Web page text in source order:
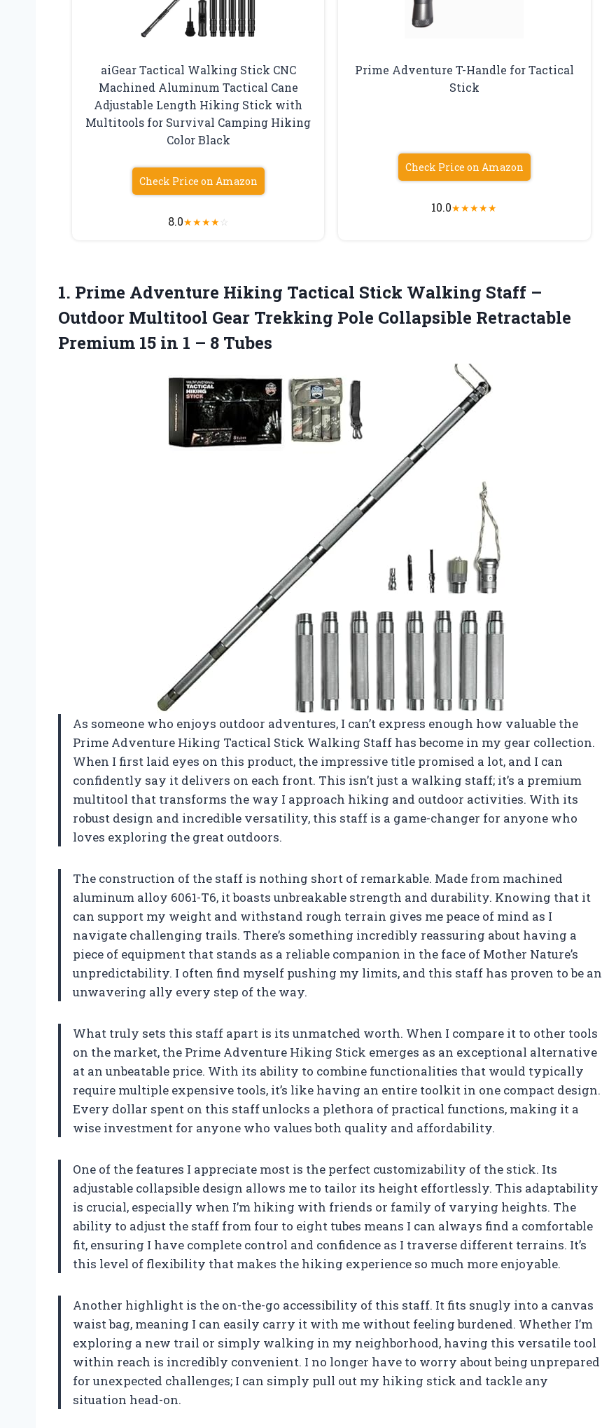
aiGear Tactical Walking Stick CNC
Machined Aluminum Tactical Cane
Adjustable Length Hiking Stick with
Multitools for Survival Camping Hiking
Color Black
Check Price on Amazon
8.0★★★★☆
Prime Adventure T-Handle for Tactical
Stick
Check Price on Amazon
10.0★★★★★
1. Prime Adventure Hiking Tactical Stick Walking Staff –
Outdoor Multitool Gear Trekking Pole Collapsible Retractable
Premium 15 in 1 – 8 Tubes
As someone who enjoys outdoor adventures, I can’t express enough how valuable the
Prime Adventure Hiking Tactical Stick Walking Staff has become in my gear collection.
When I first laid eyes on this product, the impressive title promised a lot, and I can
confidently say it delivers on each front. This isn’t just a walking staff; it’s a premium
multitool that transforms the way I approach hiking and outdoor activities. With its
robust design and incredible versatility, this staff is a game-changer for anyone who
loves exploring the great outdoors.
The construction of the staff is nothing short of remarkable. Made from machined
aluminum alloy 6061-T6, it boasts unbreakable strength and durability. Knowing that it
can support my weight and withstand rough terrain gives me peace of mind as I
navigate challenging trails. There’s something incredibly reassuring about having a
piece of equipment that stands as a reliable companion in the face of Mother Nature’s
unpredictability. I often find myself pushing my limits, and this staff has proven to be an
unwavering ally every step of the way.
What truly sets this staff apart is its unmatched worth. When I compare it to other tools
on the market, the Prime Adventure Hiking Stick emerges as an exceptional alternative
at an unbeatable price. With its ability to combine functionalities that would typically
require multiple expensive tools, it’s like having an entire toolkit in one compact design.
Every dollar spent on this staff unlocks a plethora of practical functions, making it a
wise investment for anyone who values both quality and affordability.
One of the features I appreciate most is the perfect customizability of the stick. Its
adjustable collapsible design allows me to tailor its height effortlessly. This adaptability
is crucial, especially when I’m hiking with friends or family of varying heights. The
ability to adjust the staff from four to eight tubes means I can always find a comfortable
fit, ensuring I have complete control and confidence as I traverse different terrains. It’s
this level of flexibility that makes the hiking experience so much more enjoyable.
Another highlight is the on-the-go accessibility of this staff. It fits snugly into a canvas
waist bag, meaning I can easily carry it with me without feeling burdened. Whether I’m
exploring a new trail or simply walking in my neighborhood, having this versatile tool
within reach is incredibly convenient. I no longer have to worry about being unprepared
for unexpected challenges; I can simply pull out my hiking stick and tackle any
situation head-on.